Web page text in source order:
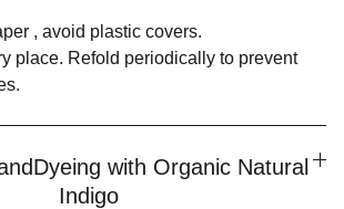
, avoid plastic covers.
place. Refold periodically to prevent
with Organic Natural
Indigo